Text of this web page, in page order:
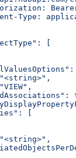
Type:
[
[